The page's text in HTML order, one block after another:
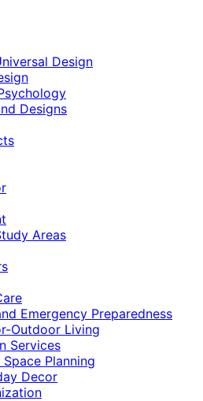
Design
Designs
Areas
Emergency Preparedness
Outdoor Living
Services
Planning
Decor